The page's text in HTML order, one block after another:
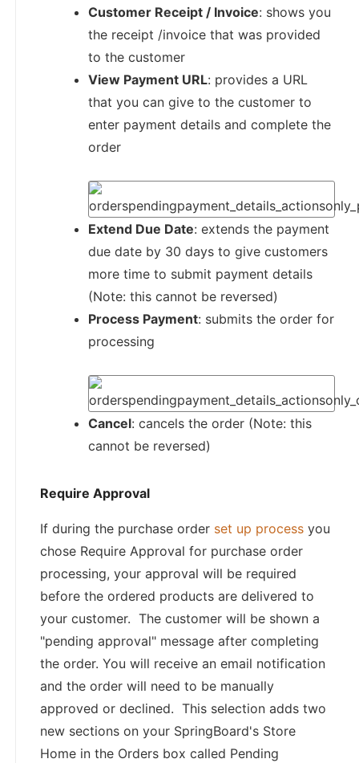
Customer Receipt / Invoice: shows you
the receipt /invoice that was provided
to the customer
View Payment URL: provides a URL
that you can give to the customer to
enter payment details and complete the
order
Extend Due Date: extends the payment
due date by 30 days to give customers
more time to submit payment details
(Note: this cannot be reversed)
Process Payment: submits the order for
processing
Cancel: cancels the order (Note: this
cannot be reversed)
Require Approval
If during the purchase order set up process you
chose Require Approval for purchase order
processing, your approval will be required
before the ordered products are delivered to
your customer. The customer will be shown a
"pending approval" message after completing
the order. You will receive an email notification
and the order will need to be manually
approved or declined. This selection adds two
new sections on your SpringBoard's Store
Home in the Orders box called Pending